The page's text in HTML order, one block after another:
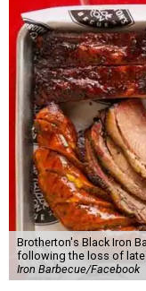
Brotherton's Black Iron
following the loss of late
Iron Barbecue/Facebook